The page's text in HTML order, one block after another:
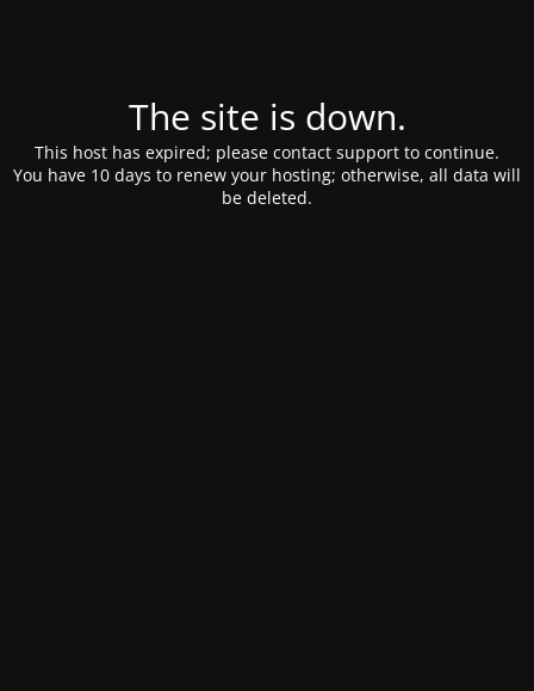
The site is down.
This host has expired; please contact support to continue.
You have 10 days to renew your hosting; otherwise, all data will
be deleted.